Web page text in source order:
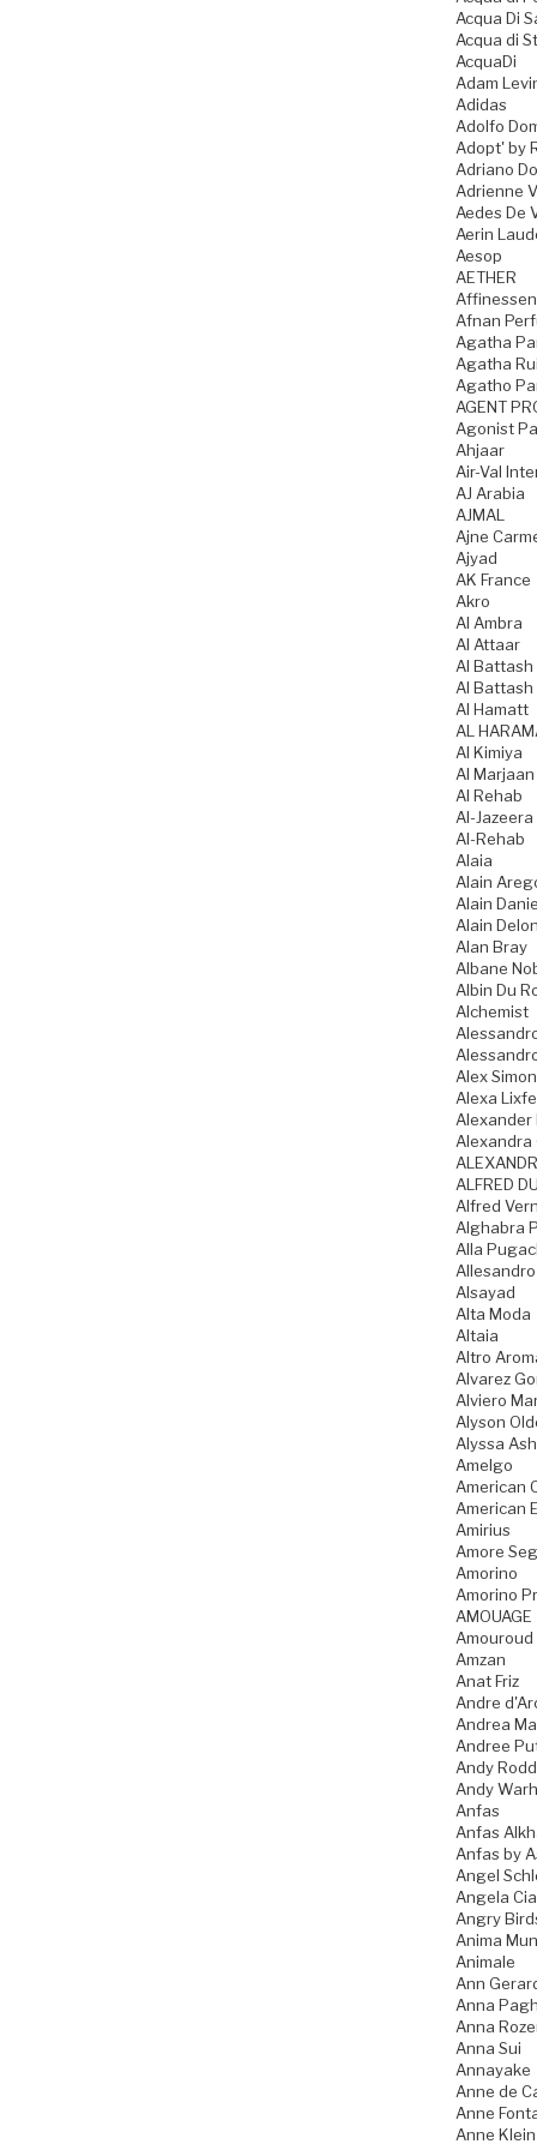
Acqua Di
Acqua di
AcquaDi
Adam
Adidas
Adolfo
Adopt' by
Adriano
Adrienne
Aedes De
Aerin
Aesop
AETHER
Afnan
Agatha
Agatha
Agatho
AGENT
Agonist
Ahjaar
Air-Val
AJ Arabia
AJMAL
Ajne
Ajyad
AK France
Akro
Al Ambra
Al Attaar
Al Battash
Al
Al Hamatt
AL
Al Kimiya
Al Marjaan
Al Rehab
Al-
Al-Rehab
Alaia
Alain
Alain
Alain
Alan Bray
Albane
Albin Du
Alchemist
Alex
Alexa
Alexander
Alexandra
ALFRED
Alfred
Alghabra
Alla
Alsayad
Alta Moda
Altaia
Altro
Alvarez
Alviero
Alyson
Alyssa
Amelgo
American
American
Amirius
Amore
Amorino
Amorino
AMOUAGE
Amouroud
Amzan
Anat Friz
Andre
Andrea
Andree
Andy
Andy
Anfas
Anfas
Anfas by
Angel
Angela
Angry
Anima
Animale
Ann
Anna
Anna
Anna Sui
Annayake
Anne de
Anne
Anne Klein